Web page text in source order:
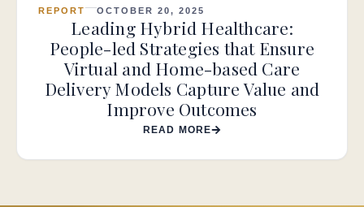
REPORT OCTOBER 20, 2025
Leading Hybrid Healthcare:
People-led Strategies that Ensure
Virtual and Home-based Care
Delivery Models Capture Value and
Improve Outcomes
READ MORE